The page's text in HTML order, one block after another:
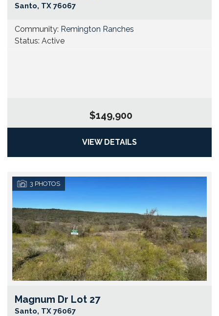
Santo, TX 76067
Community: Remington Ranches
Status: Active
$149,900
VIEW DETAILS
3 PHOTOS
Magnum Dr Lot 27
Santo, TX 76067